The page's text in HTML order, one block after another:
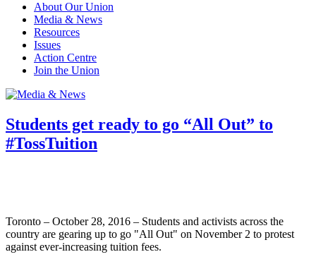
About Our Union
Media & News
Resources
Issues
Action Centre
Join the Union
Students get ready to go “All Out” to
#TossTuition
Toronto – October 28, 2016 – Students and activists across the
country are gearing up to go "All Out" on November 2 to protest
against ever-increasing tuition fees.